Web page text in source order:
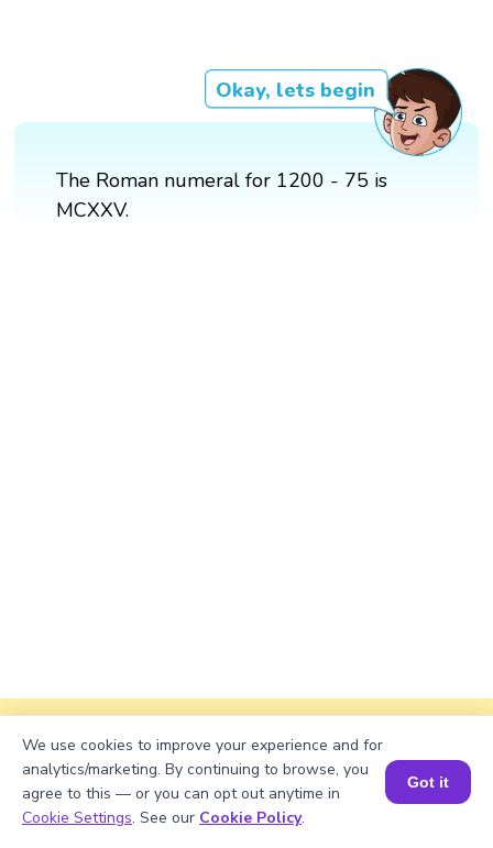
Okay, lets begin
The Roman numeral for 1200 - 75 is
MCXXV.
Explanation
First, convert the numbers to Arabic numerals:
1200 - 75 = 1125. Using subtraction method:
Book a Session for FREE
We use cookies to improve your experience and for
analytics/marketing. By continuing to browse, you
agree to this — or you can opt out anytime in
Cookie Settings. See our Cookie Policy.
Got it